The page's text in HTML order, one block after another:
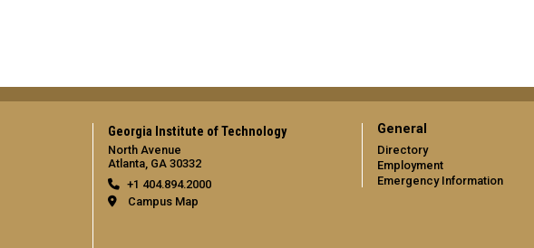
Georgia Institute of Technology
North Avenue
Atlanta, GA 30332
+1 404.894.2000
Campus Map
General
Directory
Employment
Emergency Information